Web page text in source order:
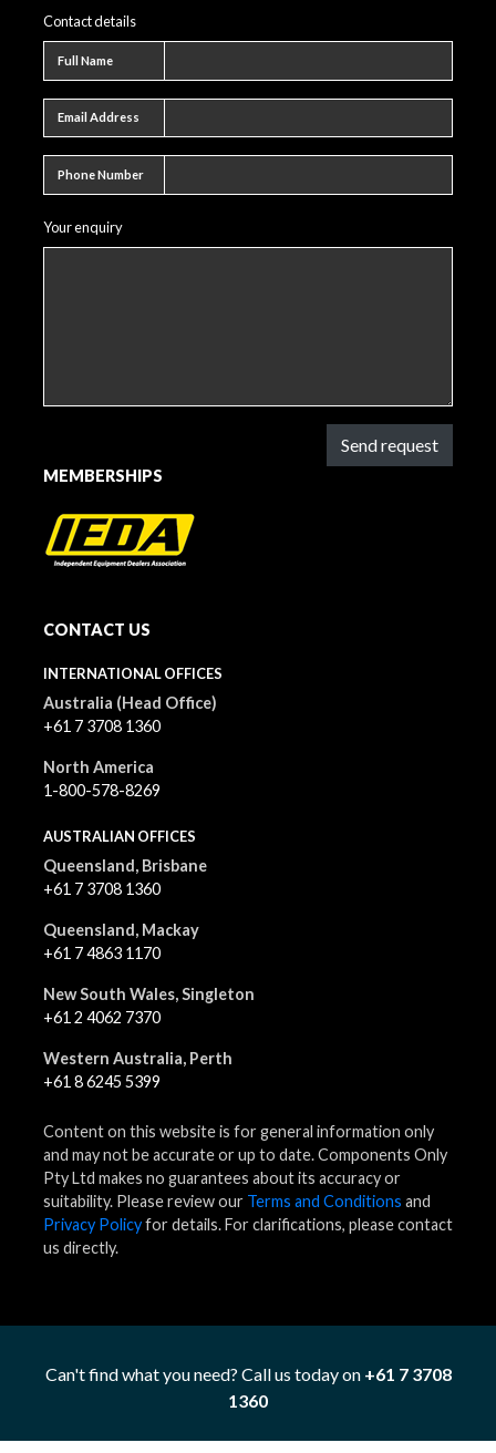
Can't find what you need? Call us today on +61 7 3708
1360
Contact details
Full Name
Email Address
Phone Number
Your enquiry
Send request
MEMBERSHIPS
CONTACT US
INTERNATIONAL OFFICES
Australia (Head Office)
+61 7 3708 1360
North America
1-800-578-8269
AUSTRALIAN OFFICES
Queensland, Brisbane
+61 7 3708 1360
Queensland, Mackay
+61 7 4863 1170
New South Wales, Singleton
+61 2 4062 7370
Western Australia, Perth
+61 8 6245 5399
Content on this website is for general information only
and may not be accurate or up to date. Components Only
Pty Ltd makes no guarantees about its accuracy or
suitability. Please review our Terms and Conditions and
Privacy Policyfor details. For clarifications, please contact
us directly.